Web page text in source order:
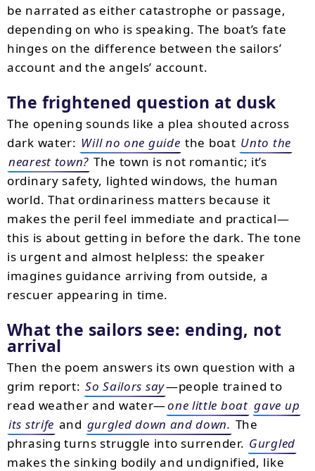
be narrated as either catastrophe or passage,
depending on who is speaking. The boat’s fate
hinges on the difference between the sailors’
account and the angels’ account.
The frightened question at dusk
The opening sounds like a plea shouted across
dark water: Will no one guide the boat Unto the
nearest town? The town is not romantic; it’s
ordinary safety, lighted windows, the human
world. That ordinariness matters because it
makes the peril feel immediate and practical—
this is about getting in before the dark. The tone
is urgent and almost helpless: the speaker
imagines guidance arriving from outside, a
rescuer appearing in time.
What the sailors see: ending, not
arrival
Then the poem answers its own question with a
grim report: So Sailors say—people trained to
read weather and water—one little boat gave up
its strife and gurgled down and down. The
phrasing turns struggle into surrender. Gurgled
makes the sinking bodily and undignified, like